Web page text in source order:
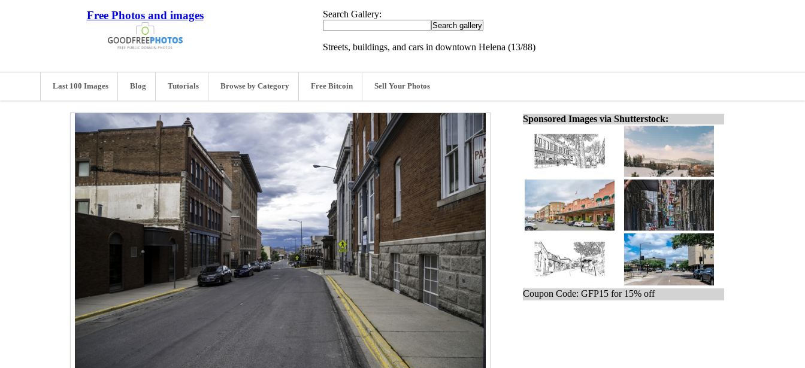
Free Photos and images Search Gallery:
Streets, buildings, and cars in downtown Helena (13/88)
Last 100 Images Blog Tutorials Browse by Category Free Bitcoin Sell Your Photos
Sponsored Images via Shutterstock:
Coupon Code: GFP15 for 15% off